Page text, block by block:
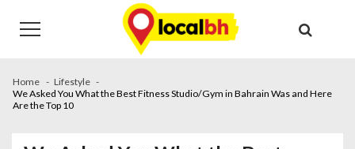
navigation
content
Home
Lifestyle
We Asked You What the Best Fitness Studio/Gym in Bahrain Was and Here
Are the Top 10